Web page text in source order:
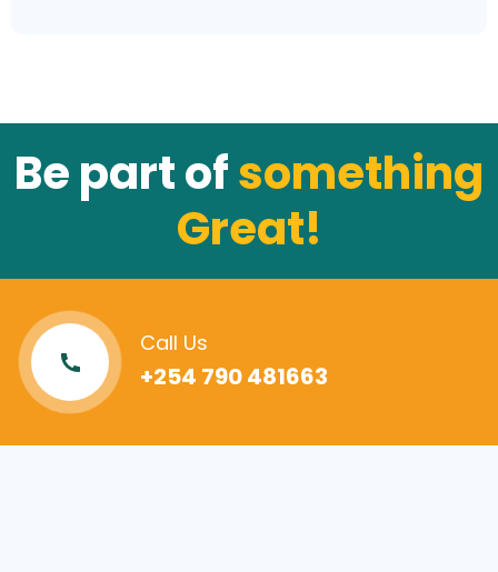
Be part ofsomething
Great!
Call Us
+254 790 481663